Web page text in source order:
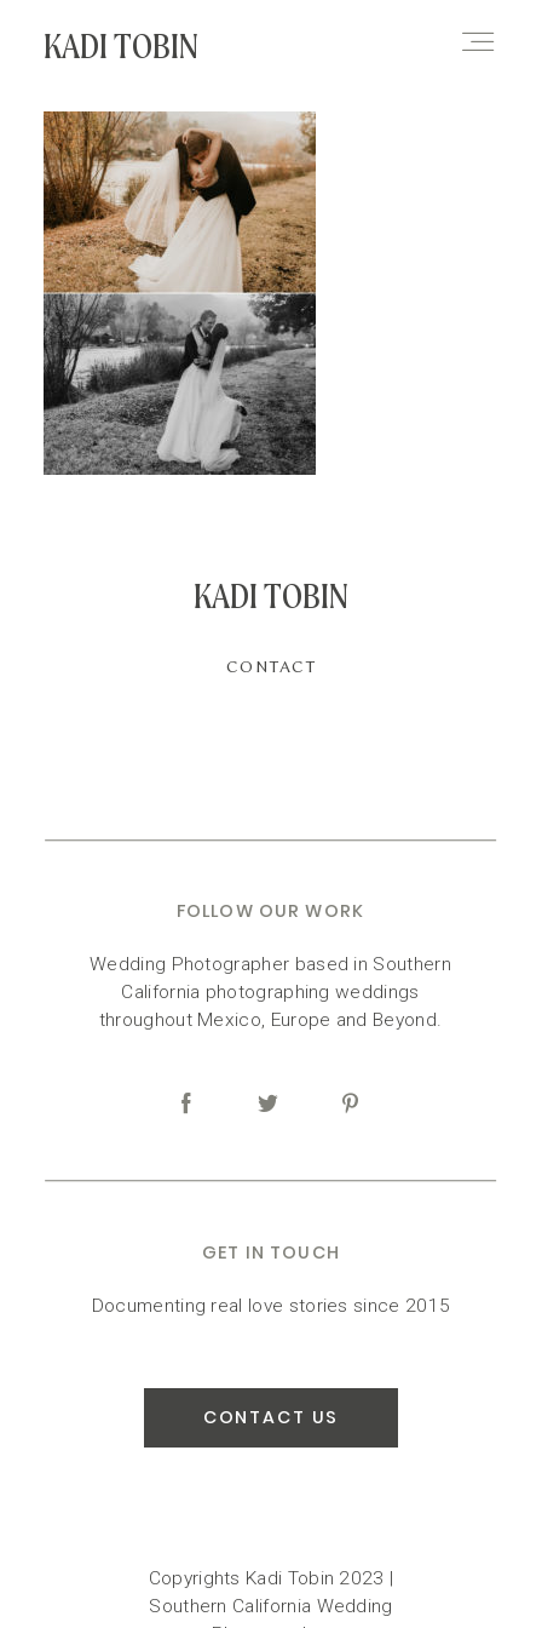
KADI TOBIN
KADI TOBIN
GET IN TOUCH
FOLLOW OUR WORK
Documenting real love stories since 2015
Wedding Photographer based in Southern
California photographing weddings
throughout Mexico, Europe and Beyond.
CONTACT
CONTACT US
Copyrights Kadi Tobin 2023 |
Southern California Wedding
HOME
BLOG
CONTACT